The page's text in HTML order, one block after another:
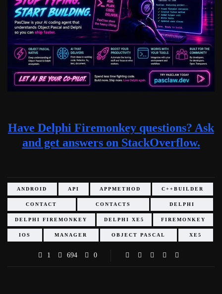
Have Delphi Firemonkey questions? Ask
and get answers on StackOverflow.
ANDROID API APPMETHOD C++BUILDER
CONTACT CONTACTS DELPHI
DELPHI FIREMONKEY DELPHI XE5 FIREMONKEY
IOS MANAGER OBJECT PASCAL XE5
1 694 0